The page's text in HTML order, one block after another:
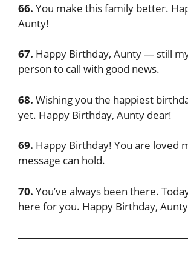
66. You make this family better.
Aunty!
67. Happy Birthday, Aunty — still
person to call with good news.
68. Wishing you the happiest
yet. Happy Birthday, Aunty dear!
69. Happy Birthday! You are loved
message can hold.
70. You’ve always been there.
here for you. Happy Birthday,